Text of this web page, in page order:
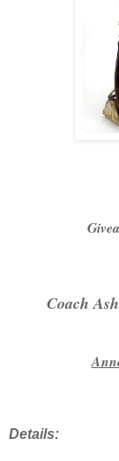
Coach
Details: